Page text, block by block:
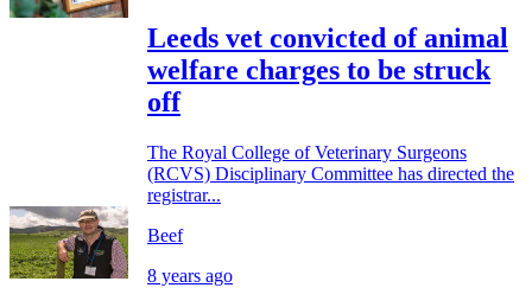
Leeds vet convicted of animal
welfare charges to be struck
off
The Royal College of Veterinary Surgeons
(RCVS) Disciplinary Committee has directed the
registrar...
Beef
8 years ago